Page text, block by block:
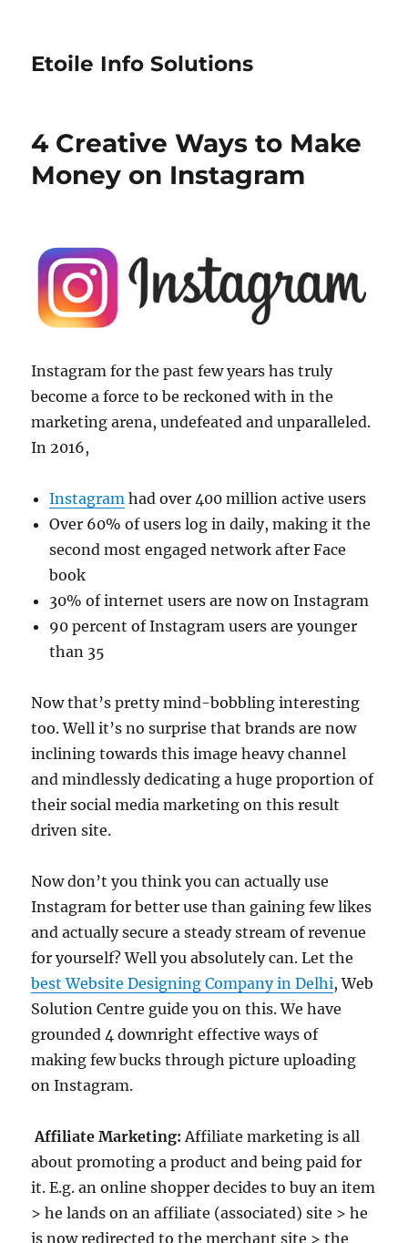
Etoile Info Solutions
4 Creative Ways to Make
Money on Instagram
Instagram for the past few years has truly
become a force to be reckoned with in the
marketing arena, undefeated and unparalleled.
In 2016,
Instagram had over 400 million active users
Over 60% of users log in daily, making it the
second most engaged network after Face
book
30% of internet users are now on Instagram
90 percent of Instagram users are younger
than 35
Now that’s pretty mind-bobbling interesting
too. Well it’s no surprise that brands are now
inclining towards this image heavy channel
and mindlessly dedicating a huge proportion of
their social media marketing on this result
driven site.
Now don’t you think you can actually use
Instagram for better use than gaining few likes
and actually secure a steady stream of revenue
for yourself? Well you absolutely can. Let the
best Website Designing Company in Delhi, Web
Solution Centre guide you on this. We have
grounded 4 downright effective ways of
making few bucks through picture uploading
on Instagram.
Affiliate Marketing: Affiliate marketing is all
about promoting a product and being paid for
it. E.g. an online shopper decides to buy an item
> he lands on an affiliate (associated) site > he
is now redirected to the merchant site > the